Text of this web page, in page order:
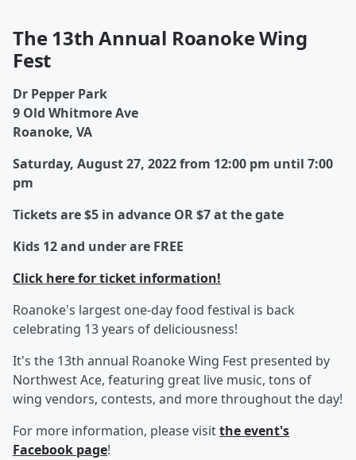
The 13th Annual Roanoke Wing
Fest
Dr Pepper Park
9 Old Whitmore Ave
Roanoke, VA
Saturday, August 27, 2022 from 12:00 pm until 7:00
pm
Tickets are $5 in advance OR $7 at the gate
Kids 12 and under are FREE
Click here for ticket information!
Roanoke's largest one-day food festival is back
celebrating 13 years of deliciousness!
It's the 13th annual Roanoke Wing Fest presented by
Northwest Ace, featuring great live music, tons of
wing vendors, contests, and more throughout the day!
For more information, please visitthe event's
Facebook page!